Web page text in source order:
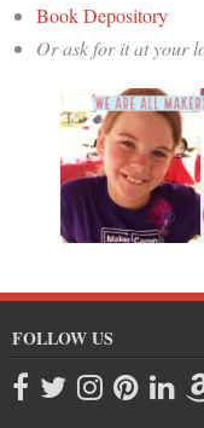
Book Depository
Or ask for it at your
FOLLOW US